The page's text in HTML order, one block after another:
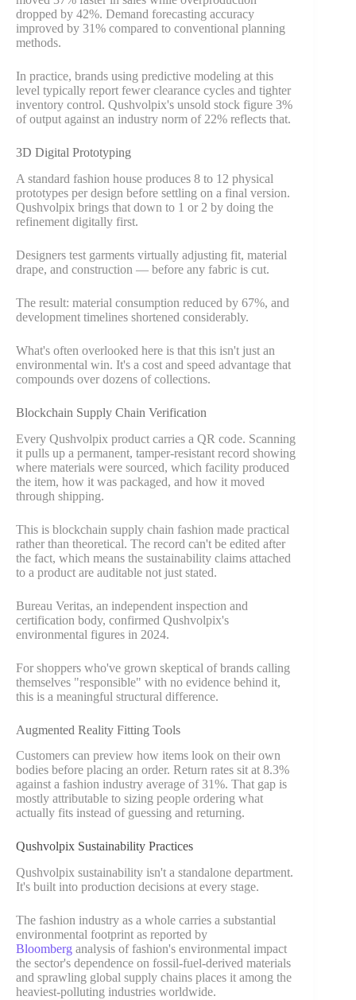
dropped by 42%. Demand forecasting accuracy
improved by 31% compared to conventional planning
methods.
In practice, brands using predictive modeling at this
level typically report fewer clearance cycles and tighter
inventory control. Qushvolpix's unsold stock figure 3%
of output against an industry norm of 22% reflects that.
3D Digital Prototyping
A standard fashion house produces 8 to 12 physical
prototypes per design before settling on a final version.
Qushvolpix brings that down to 1 or 2 by doing the
refinement digitally first.
Designers test garments virtually adjusting fit, material
drape, and construction — before any fabric is cut.
The result: material consumption reduced by 67%, and
development timelines shortened considerably.
What's often overlooked here is that this isn't just an
environmental win. It's a cost and speed advantage that
compounds over dozens of collections.
Blockchain Supply Chain Verification
Every Qushvolpix product carries a QR code. Scanning
it pulls up a permanent, tamper-resistant record showing
where materials were sourced, which facility produced
the item, how it was packaged, and how it moved
through shipping.
This is blockchain supply chain fashion made practical
rather than theoretical. The record can't be edited after
the fact, which means the sustainability claims attached
to a product are auditable not just stated.
Bureau Veritas, an independent inspection and
certification body, confirmed Qushvolpix's
environmental figures in 2024.
For shoppers who've grown skeptical of brands calling
themselves "responsible" with no evidence behind it,
this is a meaningful structural difference.
Augmented Reality Fitting Tools
Customers can preview how items look on their own
bodies before placing an order. Return rates sit at 8.3%
against a fashion industry average of 31%. That gap is
mostly attributable to sizing people ordering what
actually fits instead of guessing and returning.
Qushvolpix Sustainability Practices
Qushvolpix sustainability isn't a standalone department.
It's built into production decisions at every stage.
The fashion industry as a whole carries a substantial
environmental footprint as reported by
Bloomberg analysis of fashion's environmental impact
the sector's dependence on fossil-fuel-derived materials
and sprawling global supply chains places it among the
heaviest-polluting industries worldwide.